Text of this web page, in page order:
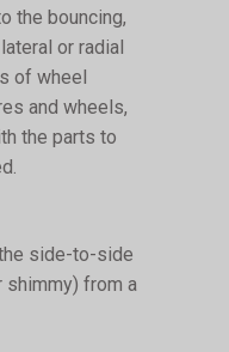
the bouncing,
or radial
of wheel
and wheels,
the parts to
side-to-side
from a